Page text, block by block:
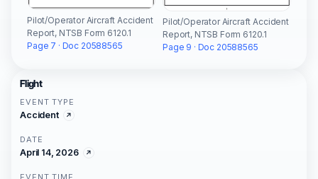
Pilot/Operator Aircraft Accident
Report, NTSB Form 6120.1
Page 7 · Doc 20588565
Pilot/Operator Aircraft Accident
Report, NTSB Form 6120.1
Page 9 · Doc 20588565
Flight
EVENT TYPE
Accident
DATE
April 14, 2026
EVENT TIME